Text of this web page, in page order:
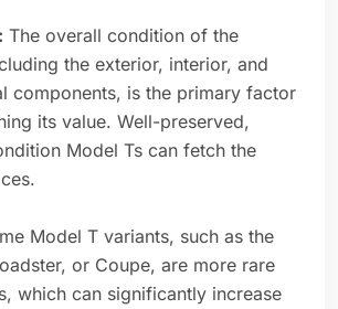
The overall condition of the
the exterior, interior, and
components, is the primary factor
its value. Well-preserved,
Model Ts can fetch the
Model T variants, such as the
or Coupe, are more rare
which can significantly increase